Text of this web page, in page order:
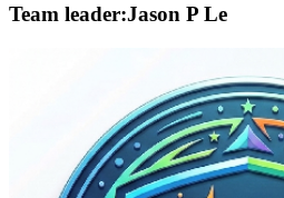
Team leader:Jason P Le